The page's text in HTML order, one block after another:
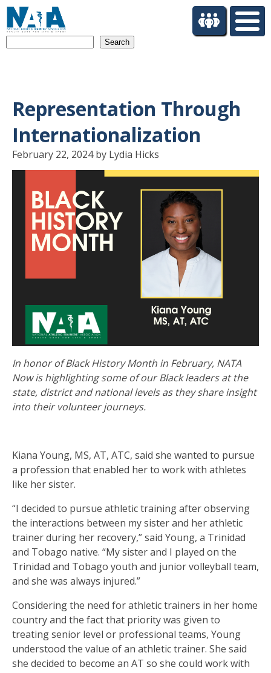
Representation Through
Internationalization
February 22, 2024 by Lydia Hicks
In honor of Black History Month in February, NATA
Now is highlighting some of our Black leaders at the
state, district and national levels as they share insight
into their volunteer journeys.
Kiana Young, MS, AT, ATC, said she wanted to pursue
a profession that enabled her to work with athletes
like her sister.
“I decided to pursue athletic training after observing
the interactions between my sister and her athletic
trainer during her recovery,” said Young, a Trinidad
and Tobago native. “My sister and I played on the
Trinidad and Tobago youth and junior volleyball team,
and she was always injured.”
Considering the need for athletic trainers in her home
country and the fact that priority was given to
treating senior level or professional teams, Young
understood the value of an athletic trainer. She said
she decided to become an AT so she could work with